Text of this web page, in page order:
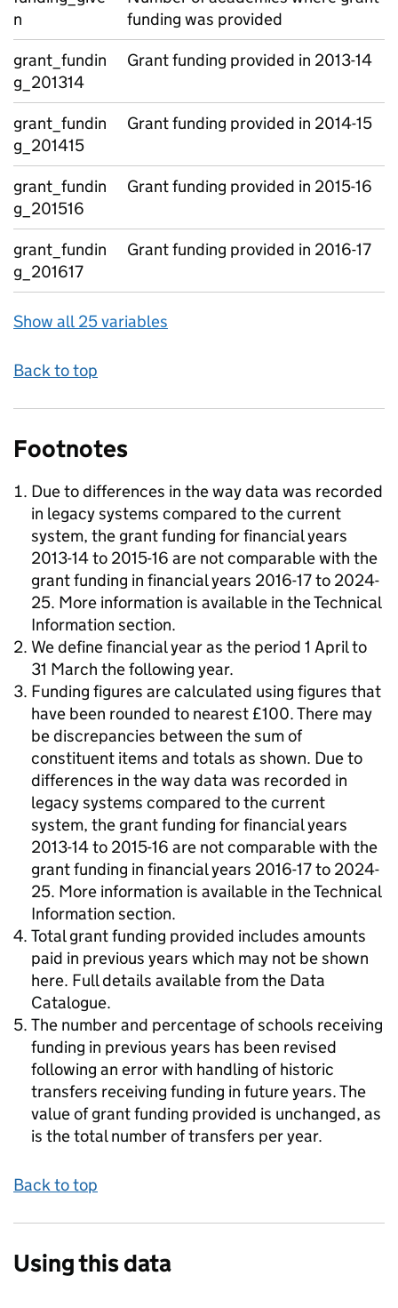
n
funding was provided
grant_fundin
g_201314
Grant funding provided in 2013-14
grant_fundin
g_201415
Grant funding provided in 2014-15
grant_fundin
g_201516
Grant funding provided in 2015-16
grant_fundin
g_201617
Grant funding provided in 2016-17
Show all 25 variables
Back to top
Footnotes
Due to differences in the way data was recorded
in legacy systems compared to the current
system, the grant funding for financial years
2013-14 to 2015-16 are not comparable with the
grant funding in financial years 2016-17 to 2024-
25. More information is available in the Technical
Information section.
We define financial year as the period 1 April to
31 March the following year.
Funding figures are calculated using figures that
have been rounded to nearest £100. There may
be discrepancies between the sum of
constituent items and totals as shown. Due to
differences in the way data was recorded in
legacy systems compared to the current
system, the grant funding for financial years
2013-14 to 2015-16 are not comparable with the
grant funding in financial years 2016-17 to 2024-
25. More information is available in the Technical
Information section.
Total grant funding provided includes amounts
paid in previous years which may not be shown
here. Full details available from the Data
Catalogue.
The number and percentage of schools receiving
funding in previous years has been revised
following an error with handling of historic
transfers receiving funding in future years. The
value of grant funding provided is unchanged, as
is the total number of transfers per year.
Back to top
Using this data